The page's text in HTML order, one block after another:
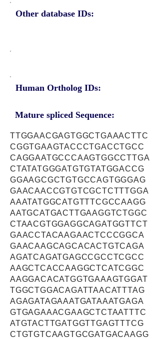
Other database IDs:
Human Ortholog IDs:
Mature spliced Sequence:
TTGGAACGAGTGGCTGAAACTTC
CGGTGAAGTACCCTGACCTGCC
CAGGAATGCCCAAGTGGCCTTGA
CTATATGGGATGTGTATGGACCG
GGAAGCGCTGTGCCAGTGGGAG
GAACAACCGTGTCGCTCTTTGGA
AAATATGGCATGTTTCGCCAAGG
AATGCATGACTTGAAGGTCTGGC
CTAACGTGGAGGCAGATGGTTCT
GAACCTACAAGAACTCCCGGCA
GAACAAGCAGCACACTGTCAGA
AGATCAGATGAGCCGCCTCGCC
AAGCTCACCAAGGCTCATCGGC
AAGGACACATGGTGAAAGTGGAT
TGGCTGGACAGATTAACATTTAG
AGAGATAGAAATGATAAATGAGA
GTGAGAAACGAAGCTCTAATTTC
ATGTACTTGATGGTTGAGTTTCG
CTGTGTCAAGTGCGATGACAAGG